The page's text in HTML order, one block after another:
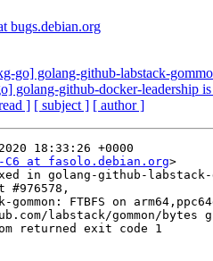
bugs.debian.org
go] golang-github-labstack-
golang-github-docker-leadership
] [ subject ] [ author ]
18:33:26 +0000
C6 at fasolo.debian.org>
in golang-github-labstack-
#976578,
gommon: FTBFS on
labstack/gommon/
returned exit code 1